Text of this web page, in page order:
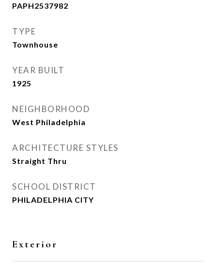
PAPH2537982
TYPE
Townhouse
YEAR BUILT
1925
NEIGHBORHOOD
West Philadelphia
ARCHITECTURE STYLES
Straight Thru
SCHOOL DISTRICT
PHILADELPHIA CITY
Exterior